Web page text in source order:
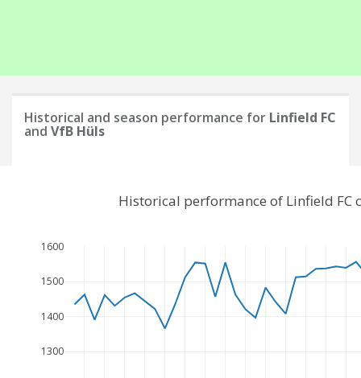
Historical and season performance for Linfield FC
and VfB Hüls
1300
1400
1500
1600
Historical performance of Linfield FC